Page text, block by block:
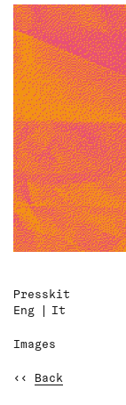
Presskit
Eng
It
Images
‹‹ Back